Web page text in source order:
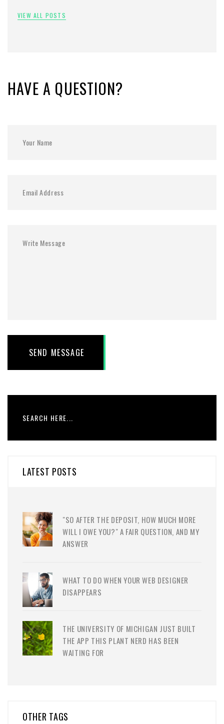
VIEW ALL POSTS
HAVE A QUESTION?
SEND MESSAGE
LATEST POSTS
"SO AFTER THE DEPOSIT, HOW MUCH MORE
WILL I OWE YOU?" A FAIR QUESTION, AND MY
ANSWER
WHAT TO DO WHEN YOUR WEB DESIGNER
DISAPPEARS
THE UNIVERSITY OF MICHIGAN JUST BUILT
THE APP THIS PLANT NERD HAS BEEN
WAITING FOR
OTHER TAGS